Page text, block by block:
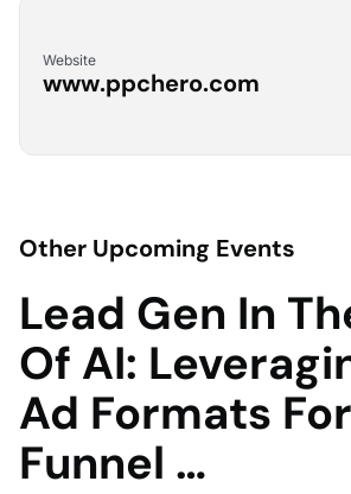
Website
www.ppchero.com
Other Upcoming Events
Lead Gen In
Of AI:
Ad Formats
Funnel …